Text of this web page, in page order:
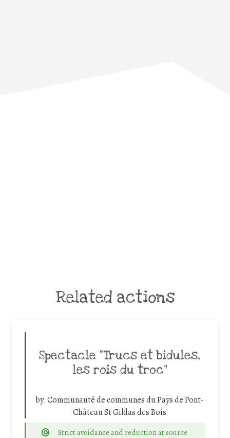
Related actions
Spectacle “Trucs et bidules,
les rois du troc”
by:Communauté de communes du Pays de Pont-
Château St Gildas des Bois
Strict avoidance and reduction at source